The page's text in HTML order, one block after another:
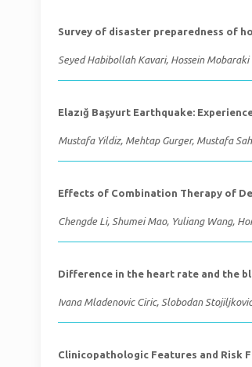
Survey of disaster preparedness of
Seyed Habibollah Kavari, Hossein Mobaraki
Elazığ Başyurt Earthquake:
Mustafa Yildiz, Mehtap Gurger, Mustafa
Effects of Combination Therapy of
Chengde Li, Shumei Mao, Yuliang Wang,
Difference in the heart rate and the
Ivana Mladenovic Ciric, Slobodan
Clinicopathologic Features and Risk